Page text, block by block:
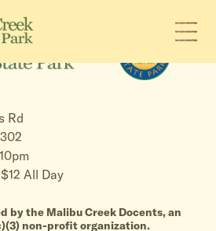
Rd
All Day
by the Malibu Creek Docents, an
non-profit organization.